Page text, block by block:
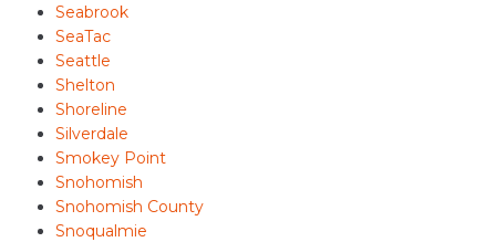
Seabrook
SeaTac
Seattle
Shelton
Shoreline
Silverdale
Smokey Point
Snohomish
Snohomish County
Snoqualmie